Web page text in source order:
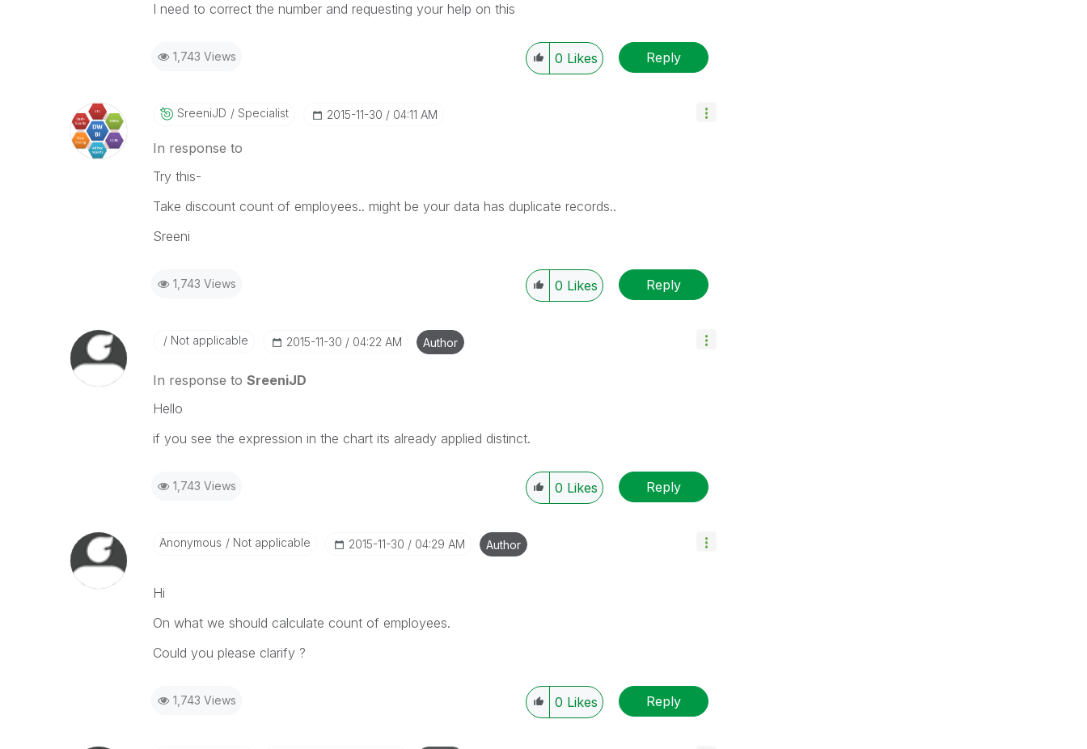
I need to correct the number and requesting your help on this
1,743 Views 0 Likes Reply
SreeniJD Specialist ‎2015-11-30 04:11 AM
In response to
Try this-
Take discount count of employees.. might be your data has duplicate records..
Sreeni
1,743 Views 0 Likes Reply
Not applicable ‎2015-11-30 04:22 AM Author
In response to SreeniJD
Hello
if you see the expression in the chart its already applied distinct.
1,743 Views 0 Likes Reply
Anonymous Not applicable ‎2015-11-30 04:29 AM Author
Hi
On what we should calculate count of employees.
Could you please clarify ?
1,743 Views 0 Likes Reply